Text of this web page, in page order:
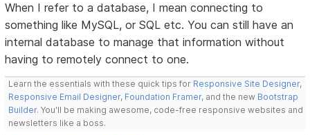
When I refer to a database, I mean connecting to
something like MySQL, or SQL etc. You can still have an
internal database to manage that information without
having to remotely connect to one.
Learn the essentials with these quick tips for Responsive Site Designer,
Responsive Email Designer, Foundation Framer, and the new Bootstrap
Builder. You'll be making awesome, code-free responsive websites and
newsletters like a boss.